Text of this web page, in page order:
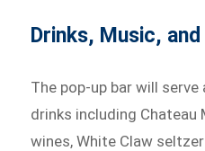
Drinks, Music,
The pop-up bar will
drinks including Chateau
wines, White Claw